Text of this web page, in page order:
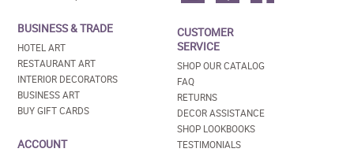
BUSINESS & TRADE
HOTEL ART
RESTAURANT ART
INTERIOR DECORATORS
BUSINESS ART
BUY GIFT CARDS
ACCOUNT
CUSTOMER
SERVICE
SHOP OUR CATALOG
FAQ
RETURNS
DECOR ASSISTANCE
SHOP LOOKBOOKS
TESTIMONIALS